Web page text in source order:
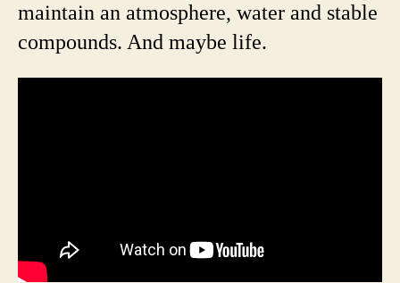
maintain an atmosphere, water and stable
compounds. And maybe life.